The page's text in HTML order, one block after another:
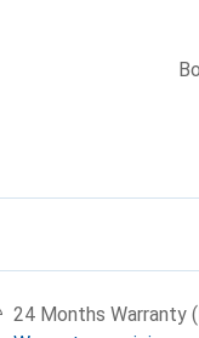
24 Months Warranty